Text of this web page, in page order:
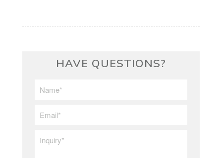
HAVE QUESTIONS?
Name *